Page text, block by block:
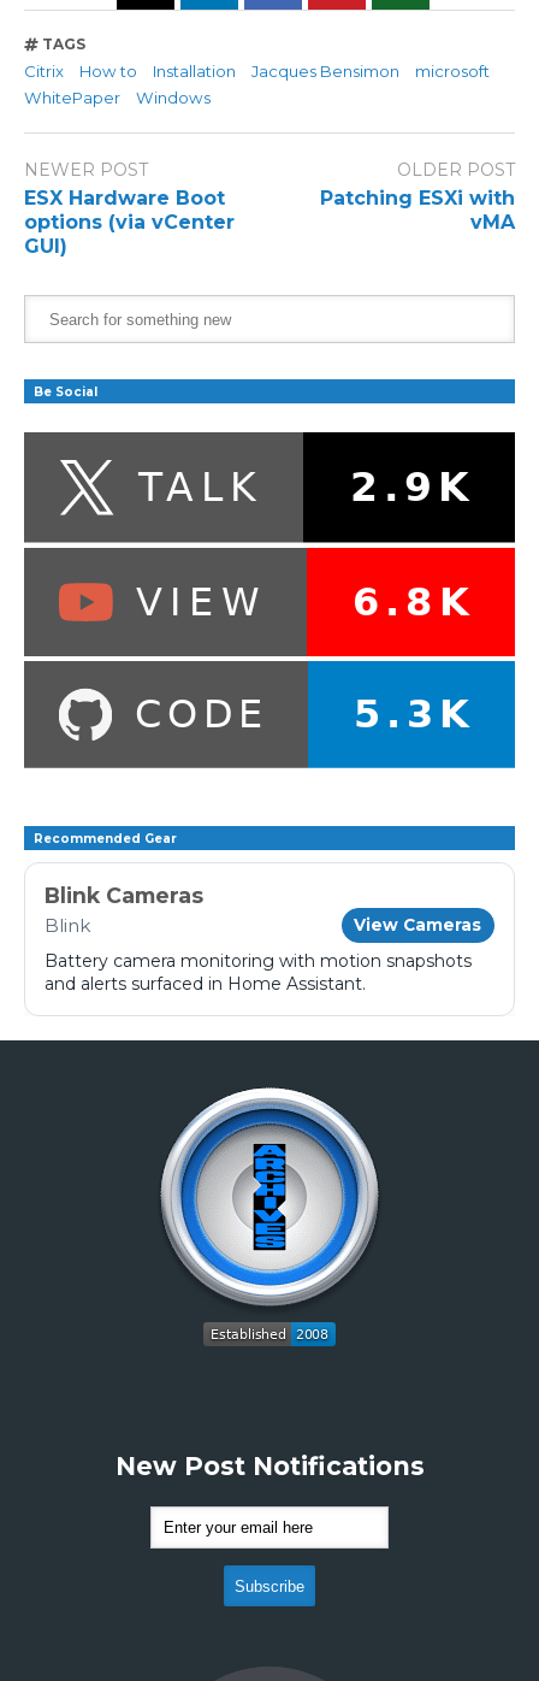
TAGS
Citrix How to Installation Jacques Bensimon
microsoft
WhitePaper
Windows
NEWER POST
ESX Hardware Boot
options (via vCenter
GUI)
OLDER POST
Patching ESXi with
vMA
Be Social
Recommended Gear
Blink Cameras
Blink View Cameras
Battery camera monitoring with motion snapshots
and alerts surfaced in Home Assistant.
New Post Notifications